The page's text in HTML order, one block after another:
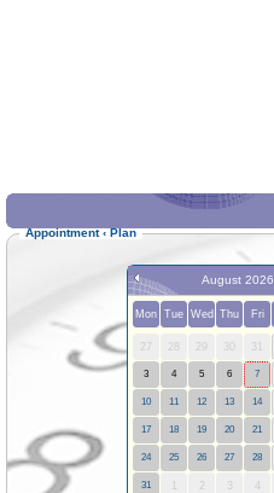
Appointment ‹Plan
August 2026
Mon Tue Wed Thu Fri
27 28 29 30 31
3 4 5 6 7
10 11 12 13 14
17 18 19 20 21
24 25 26 27 28
31 2 3 4